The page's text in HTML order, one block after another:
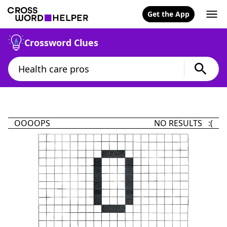
Get the App
Crossword Clues
OOOOPS NO RESULTS :(